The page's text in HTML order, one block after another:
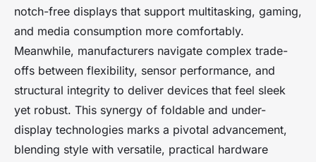
notch-free displays that support multitasking, gaming,
and media consumption more comfortably.
Meanwhile, manufacturers navigate complex trade-
offs between flexibility, sensor performance, and
structural integrity to deliver devices that feel sleek
yet robust. This synergy of foldable and under-
display technologies marks a pivotal advancement,
blending style with versatile, practical hardware